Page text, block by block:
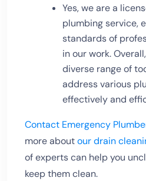
Yes, we are a
plumbing service,
standards of
in our work.
diverse range of
address various
effectively and
Contact Emergency
more aboutour drain
of experts can help you
keep them clean.